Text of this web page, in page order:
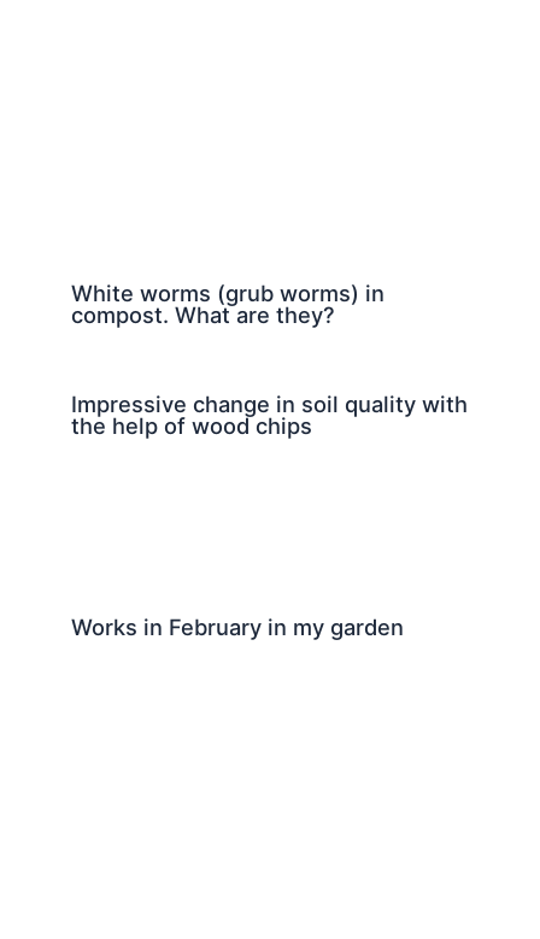
White worms (grub worms) in
compost. What are they?
Impressive change in soil quality with
the help of wood chips
Works in February in my garden